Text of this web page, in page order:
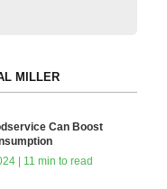
MILLER
Can Boost
| 11 min to read